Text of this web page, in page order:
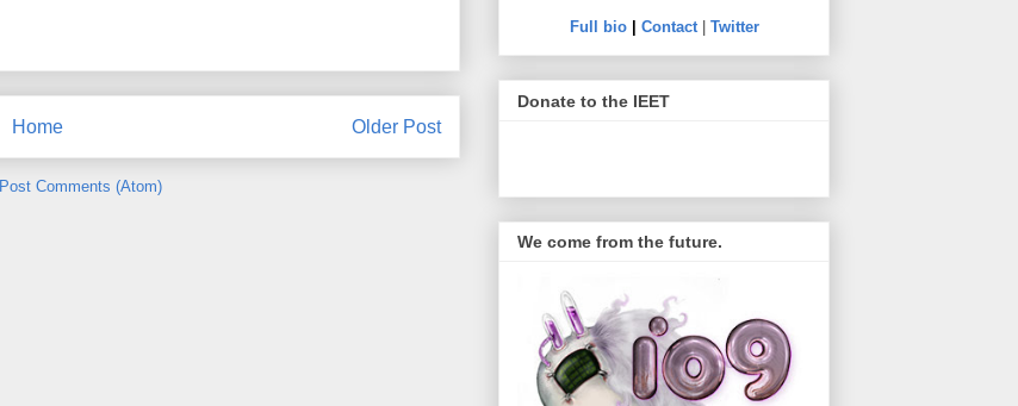
Older Post
Home
Post Comments (Atom)
Full bio| Contact| Twitter
Donate to the IEET
We come from the future.